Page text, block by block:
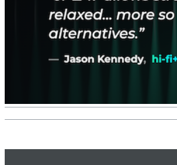
Haydn: String Quartets, Vol. 22
Leipziger Streichquartett
Genre:Classical